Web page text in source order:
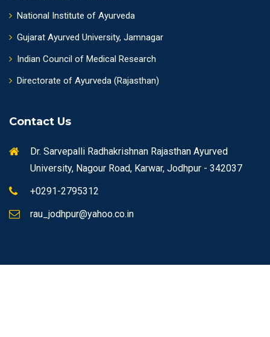
National Institute of Ayurveda
Gujarat Ayurved University, Jamnagar
Indian Council of Medical Research
Directorate of Ayurveda (Rajasthan)
Contact Us
Dr. Sarvepalli Radhakrishnan Rajasthan Ayurved
University, Nagour Road, Karwar, Jodhpur - 342037
+0291-2795312
rau_jodhpur@yahoo.co.in